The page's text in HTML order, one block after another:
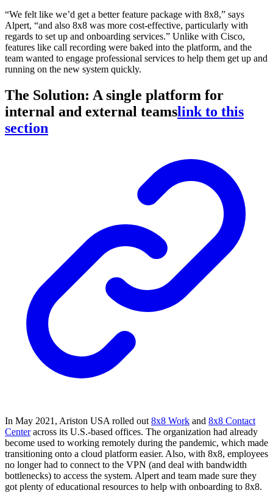
“We felt like we’d get a better feature package with 8x8,” says
Alpert, “and also 8x8 was more cost-effective, particularly with
regards to set up and onboarding services.” Unlike with Cisco,
features like call recording were baked into the platform, and the
team wanted to engage professional services to help them get up and
running on the new system quickly.
The Solution: A single platform for
internal and external teamslink to this
section
In May 2021, Ariston USA rolled out 8x8 Work and 8x8 Contact
Centeracross its U.S.-based offices. The organization had already
become used to working remotely during the pandemic, which made
transitioning onto a cloud platform easier. Also, with 8x8, employees
no longer had to connect to the VPN (and deal with bandwidth
bottlenecks) to access the system. Alpert and team made sure they
got plenty of educational resources to help with onboarding to 8x8.